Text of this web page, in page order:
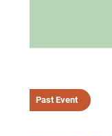
Past Event